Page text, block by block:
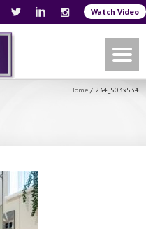
Watch Video
Home / 234_503x534